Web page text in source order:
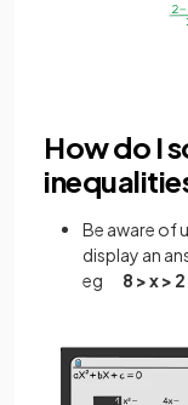
How do I
Be aware of
display an
eg 8 > x > 2